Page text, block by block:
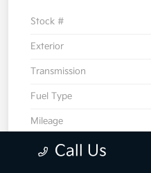
Stock #
Exterior
Transmission
Fuel Type
Mileage
Call Us